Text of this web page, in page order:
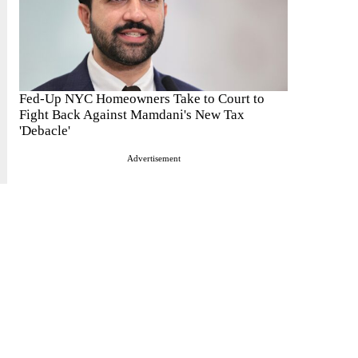
Fed-Up NYC Homeowners Take to Court to
Fight Back Against Mamdani's New Tax
'Debacle'
Advertisement